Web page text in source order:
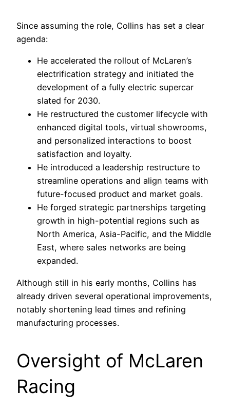
Since assuming the role, Collins has set a clear
agenda:
He accelerated the rollout of McLaren’s
electrification strategy and initiated the
development of a fully electric supercar
slated for 2030.
He restructured the customer lifecycle with
enhanced digital tools, virtual showrooms,
and personalized interactions to boost
satisfaction and loyalty.
He introduced a leadership restructure to
streamline operations and align teams with
future-focused product and market goals.
He forged strategic partnerships targeting
growth in high-potential regions such as
North America, Asia-Pacific, and the Middle
East, where sales networks are being
expanded.
Although still in his early months, Collins has
already driven several operational improvements,
notably shortening lead times and refining
manufacturing processes.
Oversight of McLaren
Racing